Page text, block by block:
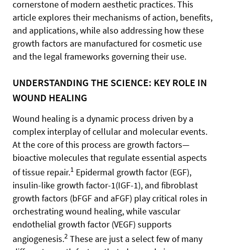
cornerstone of modern aesthetic practices. This
article explores their mechanisms of action, benefits,
and applications, while also addressing how these
growth factors are manufactured for cosmetic use
and the legal frameworks governing their use.
UNDERSTANDING THE SCIENCE: KEY ROLE IN
WOUND HEALING
Wound healing is a dynamic process driven by a
complex interplay of cellular and molecular events.
At the core of this process are growth factors—
bioactive molecules that regulate essential aspects
of tissue repair.1 Epidermal growth factor (EGF),
insulin-like growth factor-1(IGF-1), and fibroblast
growth factors (bFGF and aFGF) play critical roles in
orchestrating wound healing, while vascular
endothelial growth factor (VEGF) supports
angiogenesis.2 These are just a select few of many